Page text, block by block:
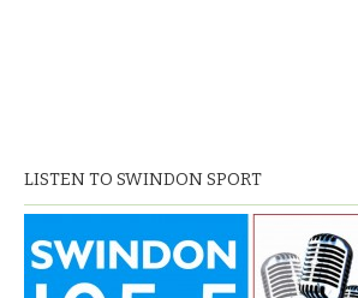
LISTEN TO SWINDON SPORT